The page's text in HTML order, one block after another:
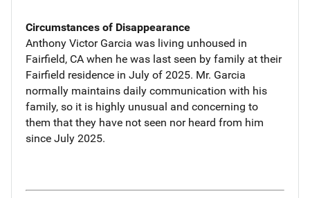
Circumstances of Disappearance
Anthony Victor Garcia was living unhoused in
Fairfield, CA when he was last seen by family at their
Fairfield residence in July of 2025. Mr. Garcia
normally maintains daily communication with his
family, so it is highly unusual and concerning to
them that they have not seen nor heard from him
since July 2025.